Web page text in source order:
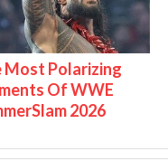
Most Polarizing
Of WWE
2026